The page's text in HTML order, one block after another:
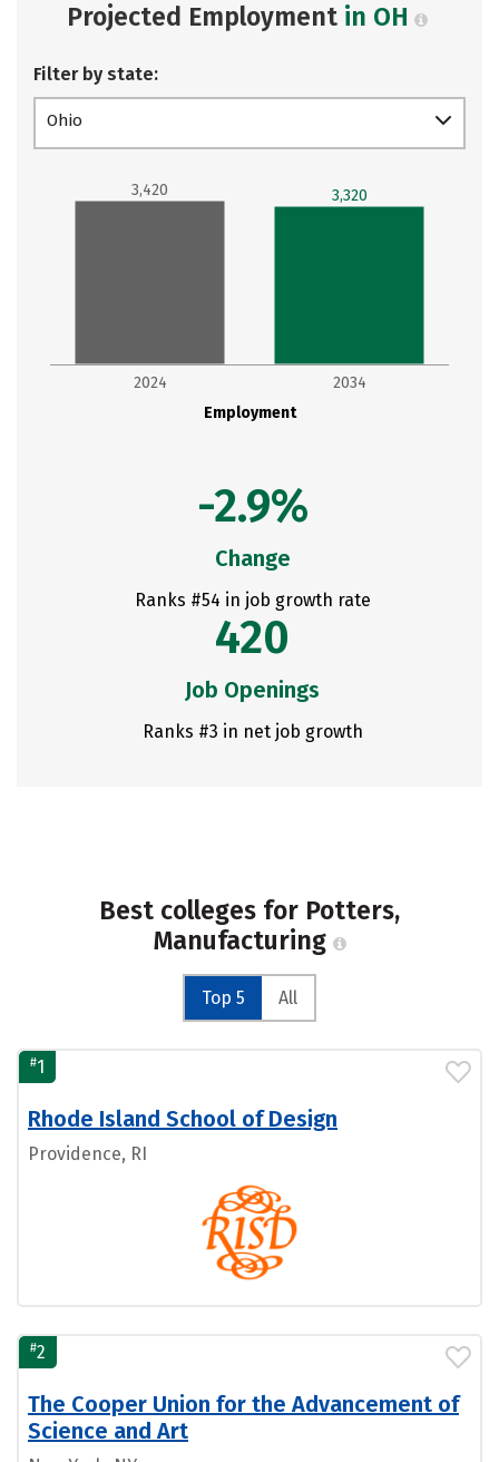
Projected Employment in OH
Filter by state:
Ohio
Employment
2024 2034
3,420 3,320
-2.9%
Change
Ranks #54 in job growth rate
420
Job Openings
Ranks #3 in net job growth
Best colleges for Potters,
Manufacturing
Top 5 All
#1
Rhode Island School of Design
Providence, RI
#2
The Cooper Union for the Advancement of
Science and Art